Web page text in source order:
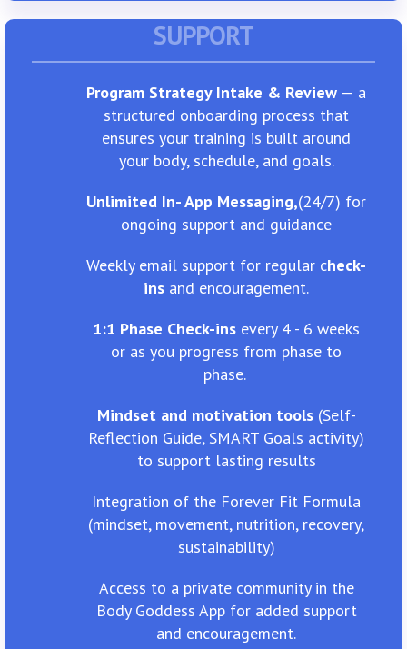
SUPPORT
Program Strategy Intake & Review — a
structured onboarding process that
ensures your training is built around
your body, schedule, and goals.
Unlimited In- App Messaging,​(24/7) for
ongoing support and guidance
Weekly email support for regular check-
ins and encouragement.
1:1 Phase Check-ins every 4 - 6 weeks
or as you progress from phase to
phase.
Mindset and motivation tools (Self-
Reflection Guide, SMART Goals activity)
to support lasting results
Integration of the Forever Fit Formula
(mindset, movement, nutrition, recovery,
sustainability)
Access to a private community in the
Body Goddess App for added support
and encouragement.